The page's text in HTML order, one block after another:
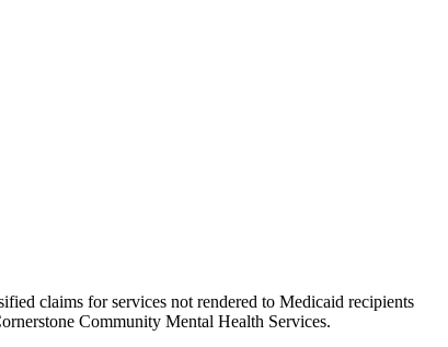
claims for services not rendered to Medicaid recipients
Community Mental Health Services.